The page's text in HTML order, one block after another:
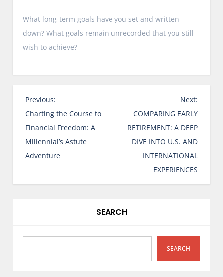
What long-term goals have you set and written
down? What goals remain unrecorded that you still
wish to achieve?
P
o
s
t
n
t
o
Previous:
Charting the Course to
Financial Freedom: A
Millennial’s Astute
Adventure
Next:
COMPARING EARLY
RETIREMENT: A DEEP
DIVE INTO U.S. AND
INTERNATIONAL
EXPERIENCES
SEARCH
SEARCH